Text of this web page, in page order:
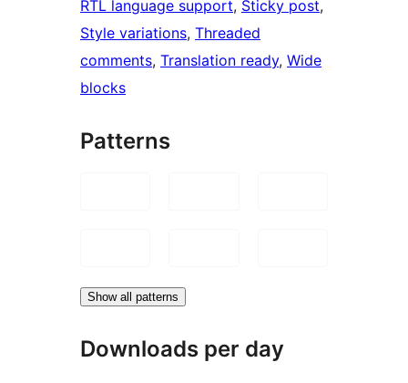
RTL language support, Sticky post
Style variations, Threaded
comments, Translation ready, Wide
blocks
Patterns
Show all patterns
Downloads per day